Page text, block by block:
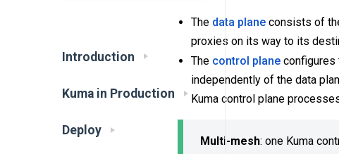
Introduction
Kuma in Production
Deploy
The data plane consists of
proxies on its way to its
The control plane configures
independently of the data
Kuma control plane
Multi-mesh: one Kuma